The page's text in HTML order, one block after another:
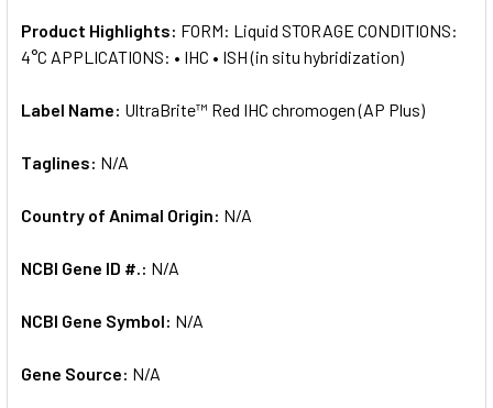
Product Highlights: FORM: Liquid STORAGE CONDITIONS:
4°C APPLICATIONS: • IHC • ISH (in situ hybridization)
Label Name: UltraBrite™ Red IHC chromogen (AP Plus)
Taglines: N/A
Country of Animal Origin: N/A
NCBI Gene ID #.: N/A
NCBI Gene Symbol: N/A
Gene Source: N/A